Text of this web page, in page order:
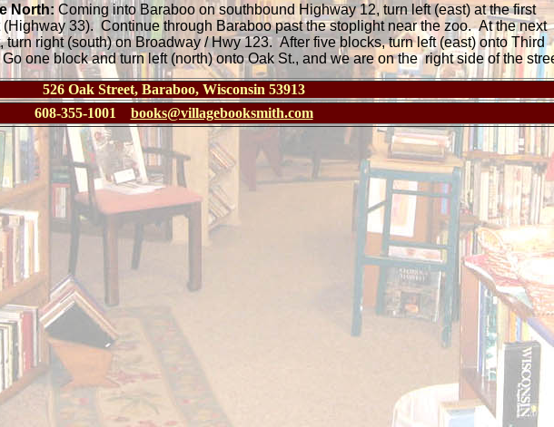
North: Coming into Baraboo on southbound Highway 12, turn left (east) at the first
(Highway 33). Continue through Baraboo past the stoplight near the zoo. At the next
turn right (south) on Broadway / Hwy 123. After five blocks, turn left (east) onto Third
one block and turn left (north) onto Oak St., and we are on the right side of the
526 Oak Street, Baraboo, Wisconsin 53913
608-355-1001 books@villagebooksmith.com